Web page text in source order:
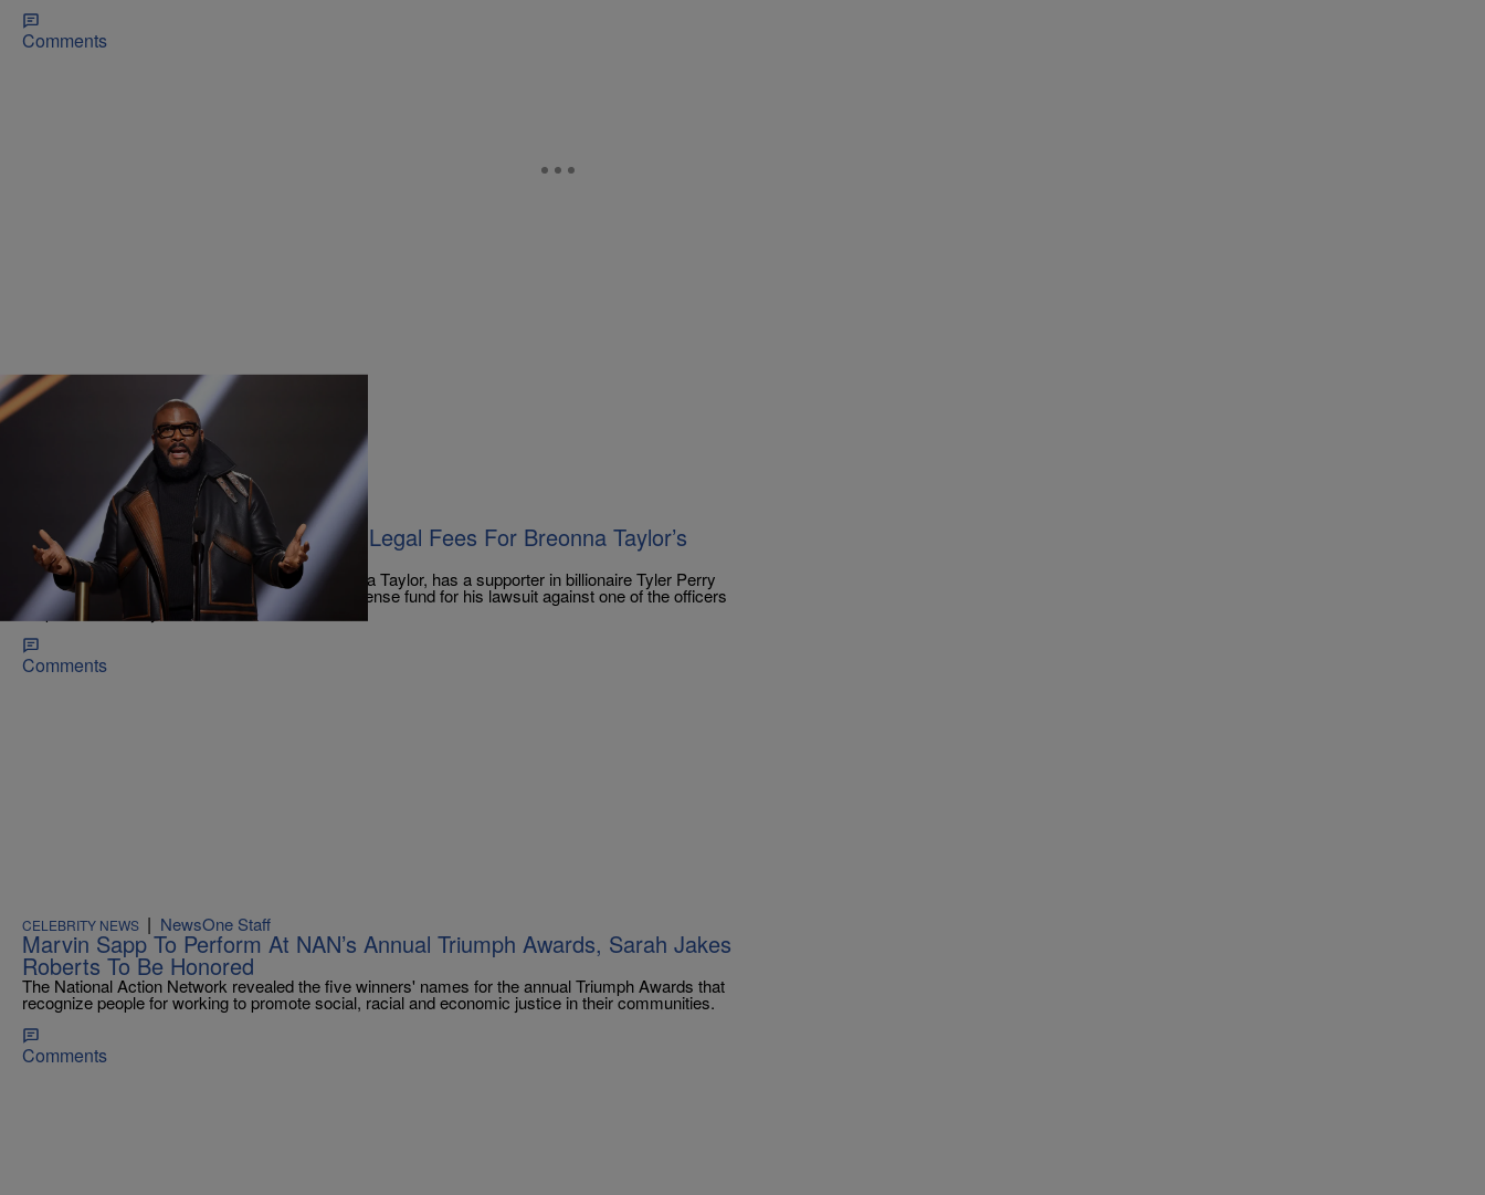
Comments
CELEBRITY NEWS | Monique Balcarran
Tyler Perry Donates $100K Toward Legal Fees For Breonna Taylor’s
Boyfriend
Kenneth Walker, the boyfriend of the late Breonna Taylor, has a supporter in billionaire Tyler Perry
after receiving a $100k donation towards his defense fund for his lawsuit against one of the officers
responsible for Taylor's murder.
Comments
CELEBRITY NEWS | NewsOne Staff
Marvin Sapp To Perform At NAN’s Annual Triumph Awards, Sarah Jakes
Roberts To Be Honored
The National Action Network revealed the five winners' names for the annual Triumph Awards that
recognize people for working to promote social, racial and economic justice in their communities.
Comments